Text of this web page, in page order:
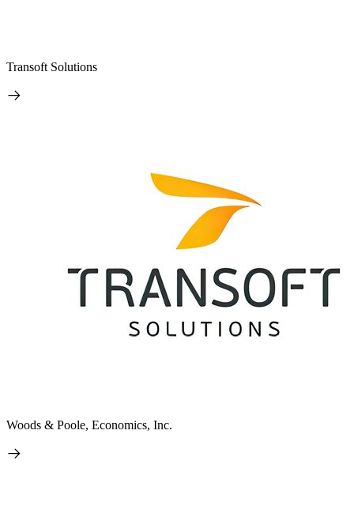
Transoft Solutions
Woods & Poole, Economics, Inc.